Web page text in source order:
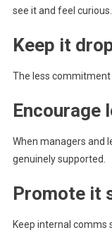
see it and feel curious.
Keep it
The less
Encourage
When managers and
genuinely supported.
Promote it
Keep internal comms